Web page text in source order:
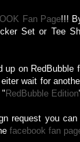
Fan Page!!!
Set or Tee
up on
wait for
" RedBubble Edition
request you
facebook fan